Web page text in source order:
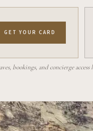
GET YOUR CARD
bookings, and concierge access